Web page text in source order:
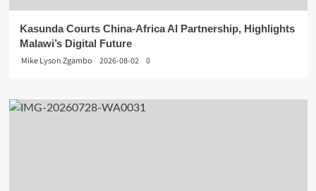
Kasunda Courts China-Africa AI Partnership, Highlights
Malawi’s Digital Future
Mike Lyson Zgambo
2026-08-02 0